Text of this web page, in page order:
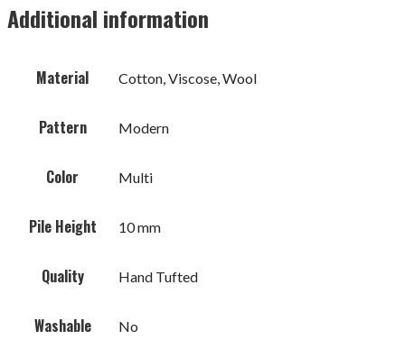
Additional information
Material Cotton, Viscose, Wool
Pattern Modern
Color Multi
Pile Height 10 mm
Quality Hand Tufted
Washable No